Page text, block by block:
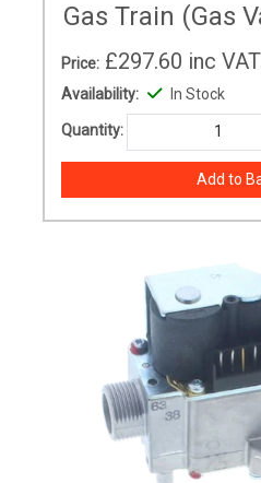
Gas Train (Gas
Price: £297.60 inc VAT
Availability: In Stock
Quantity: